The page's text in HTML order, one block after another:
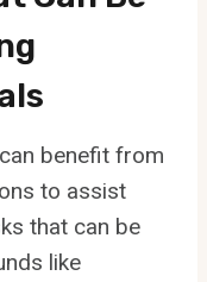
benefit from
to assist
that can be
like